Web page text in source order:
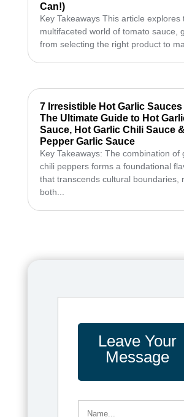
Can!)
Key Takeaways This article explores
multifaceted world of tomato sauce,
from selecting the right product to
7 Irresistible Hot Garlic Sauces
The Ultimate Guide to Hot
Sauce, Hot Garlic Chili Sauce
Pepper Garlic Sauce
Key Takeaways: The combination of
chili peppers forms a foundational
that transcends cultural boundaries,
both...
Leave Your
Message